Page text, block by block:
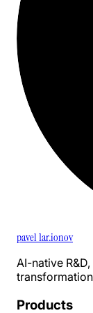
pavel 1ar.ionov
AI-native
Products